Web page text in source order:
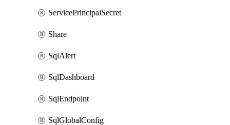
ServicePrincipalSecret
Share
SqlAlert
SqlDashboard
SqlEndpoint
SqlGlobalConfig